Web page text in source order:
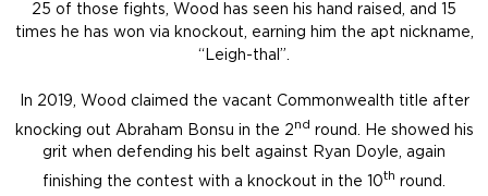
25 of those fights, Wood has seen his hand raised, and 15
times he has won via knockout, earning him the apt nickname,
“Leigh-thal”.
In 2019, Wood claimed the vacant Commonwealth title after
knocking out Abraham Bonsu in the 2nd round. He showed his
grit when defending his belt against Ryan Doyle, again
finishing the contest with a knockout in the 10th round.